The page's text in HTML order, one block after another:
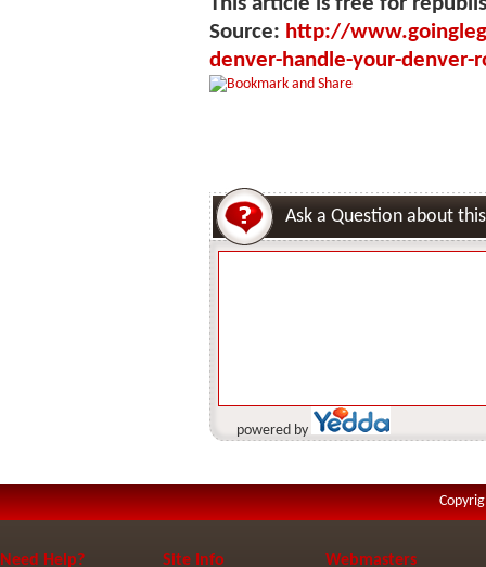
Source: http://
denver-handle-your-denver-
Ask a Question about
powered by
Need Help? Site Info Webmasters